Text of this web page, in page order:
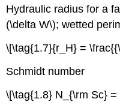
Hydraulic radius for a
(\delta W\); wetted
\[\tag{1.7}{r_H} =
Schmidt number
\[\tag{1.8} N_{\rm Sc}